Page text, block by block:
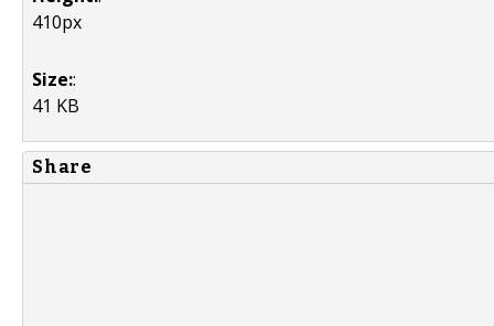
410px
Size::
41 KB
Share